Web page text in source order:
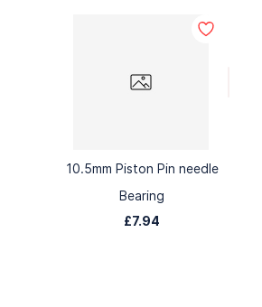
10.5mm Piston Pin needle
Bearing
£7.94